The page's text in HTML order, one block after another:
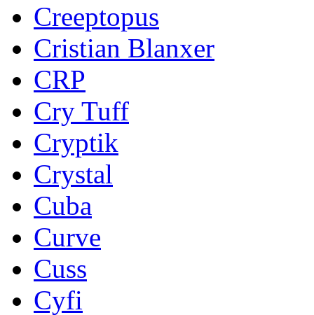
Creeptopus
Cristian Blanxer
CRP
Cry Tuff
Cryptik
Crystal
Cuba
Curve
Cuss
Cyfi